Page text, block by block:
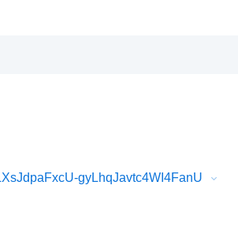
gyLhqJavtc4WI4FanU